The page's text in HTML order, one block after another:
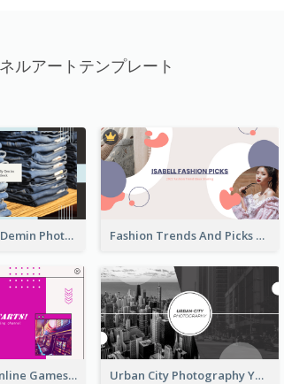
ルアートテンプレート
Blue And Grey Demin Photo Fashion Outlook YouTube Channel Art Fashion Trends And Picks YouTube Channel Art
Game Starts Online Games YouTube Channel Art Urban City Photography YouTube Channel Art